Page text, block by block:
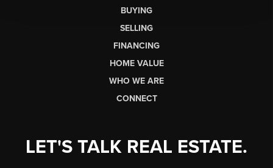
BUYING
SELLING
FINANCING
HOME VALUE
WHO WE ARE
CONNECT
LET'S TALK REAL ESTATE.